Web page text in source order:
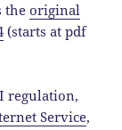
theoriginal
(starts at pdf
regulation,
Service,